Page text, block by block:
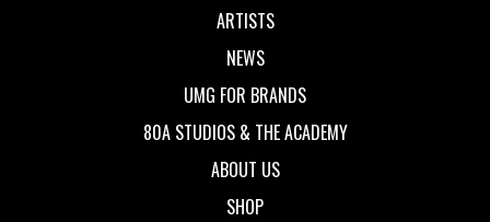
ARTISTS
NEWS
UMG FOR BRANDS
80A STUDIOS & THE ACADEMY
ABOUT US
SHOP